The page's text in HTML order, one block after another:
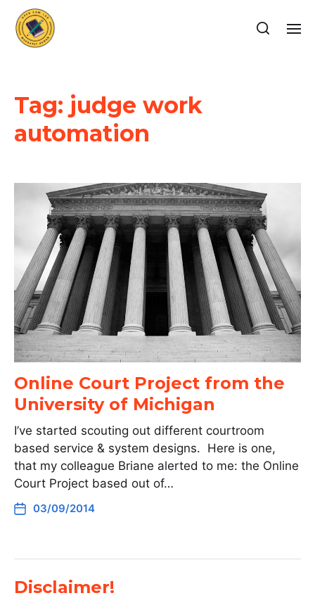
Tag: judge work
automation
Online Court Project from the
University of Michigan
I’ve started scouting out different courtroom
based service & system designs. Here is one,
that my colleague Briane alerted to me: the Online
Court Project based out of…
03/09/2014
Disclaimer!